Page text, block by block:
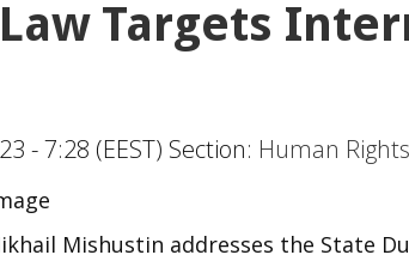
Targets
- 7:28 (EEST) Section: Human
Mishustin addresses the State